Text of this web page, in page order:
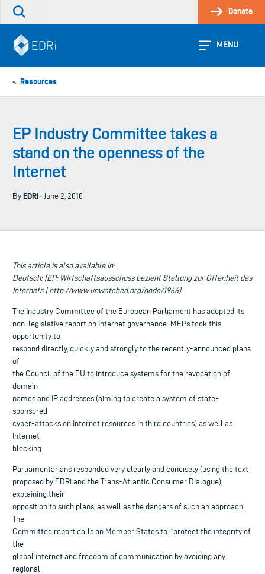
Skip
Search
site
Donate
MENU
« Resources
EP Industry Committee takes a
stand on the openness of the
Internet
By EDRi · June 2, 2010
This article is also available in:
Deutsch: [EP: Wirtschaftsausschuss bezieht Stellung zur Offenheit des
Internets | http://www.unwatched.org/node/1966]
The Industry Committee of the European Parliament has adopted its
non-legislative report on Internet governance. MEPs took this
opportunity to
respond directly, quickly and strongly to the recently-announced plans
of
the Council of the EU to introduce systems for the revocation of
domain
names and IP addresses (aiming to create a system of state-
sponsored
cyber-attacks on Internet resources in third countries) as well as
Internet
blocking.
Parliamentarians responded very clearly and concisely (using the text
proposed by EDRi and the Trans-Atlantic Consumer Dialogue),
explaining their
opposition to such plans, as well as the dangers of such an approach.
The
Committee report calls on Member States to: “protect the integrity of
the
global internet and freedom of communication by avoiding any
regional